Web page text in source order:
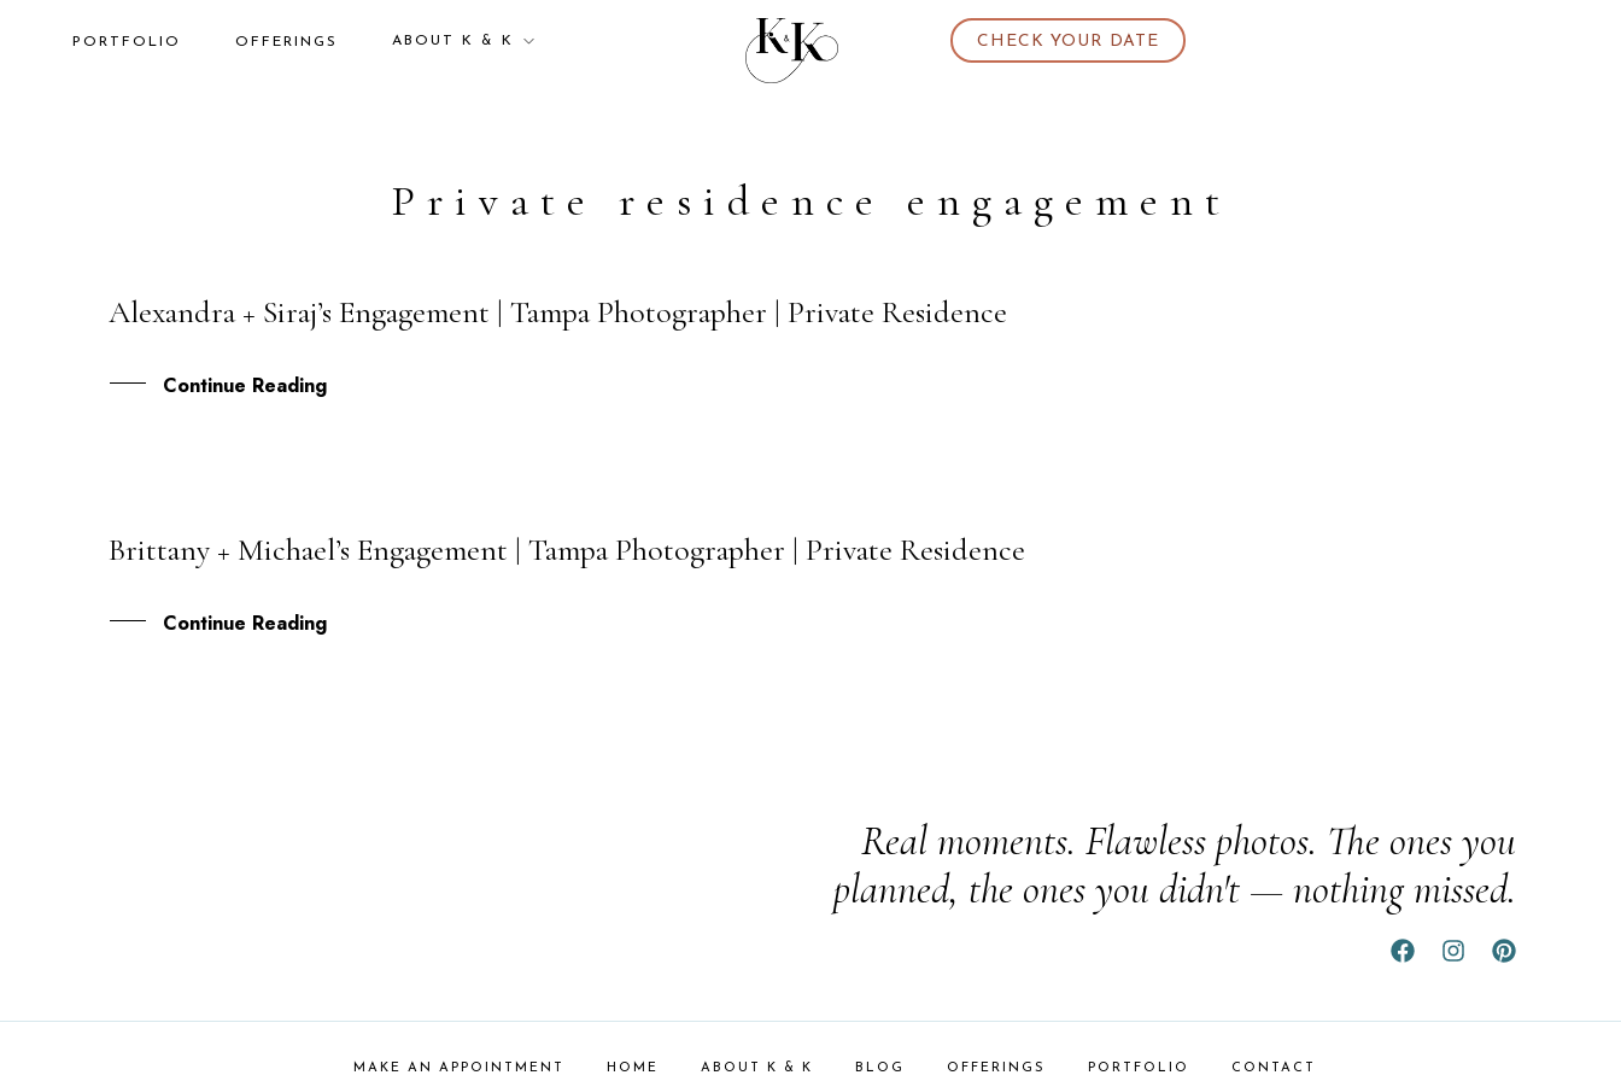
PORTFOLIO OFFERINGS ABOUT K & K CHECK YOUR DATE
Private residence engagement
26
Alexandra + Siraj’s Engagement | Tampa Photographer | Private Residence
Continue Reading
30
Brittany + Michael’s Engagement | Tampa Photographer | Private Residence
Continue Reading
Real moments. Flawless photos. The ones you
planned, the ones you didn't — nothing missed.
MAKE AN APPOINTMENT HOME ABOUT K & K BLOG OFFERINGS PORTFOLIO CONTACT